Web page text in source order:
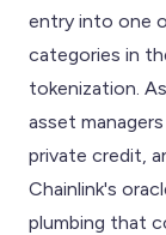
entry into one
categories in
tokenization.
asset
private credit,
Chainlink's
plumbing that